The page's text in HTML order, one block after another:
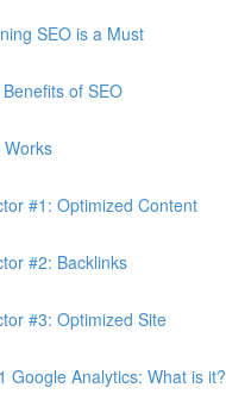
SEO is a Must
of SEO
Works
#1: Optimized Content
#2: Backlinks
#3: Optimized Site
Google Analytics: What is it?